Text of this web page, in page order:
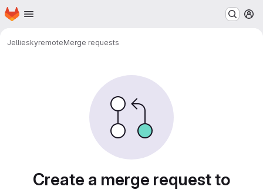
Skip to main content
Homepage
JellieskyremoteMerge requests
Create a merge request to